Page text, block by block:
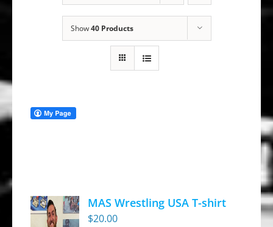
Show40 Products
MAS Wrestling USA T-shirt
$20.00